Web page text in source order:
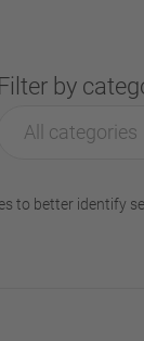
Filter by
All categories
to better identify